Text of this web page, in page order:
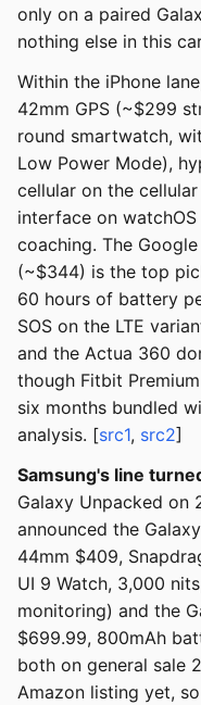
only on a paired
nothing else in this
Within the iPhone
42mm GPS (~$299
round smartwatch,
Low Power Mode),
cellular on the
interface on
coaching. The
(~$344) is the top
60 hours of battery
SOS on the LTE
and the Actua 360
though Fitbit
six months bundled
analysis. [src1, src2]
Samsung's line
Galaxy Unpacked on
announced the
44mm $409,
UI 9 Watch, 3,000
monitoring) and the
$699.99, 800mAh
both on general sale
Amazon listing yet,